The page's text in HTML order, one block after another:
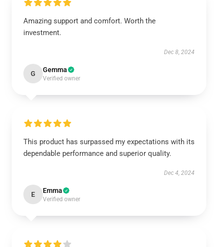
Amazing support and comfort. Worth the
investment.
Dec 8, 2024
G Gemma
Verified owner
This product has surpassed my expectations with its
dependable performance and superior quality.
Dec 4, 2024
E Emma
Verified owner